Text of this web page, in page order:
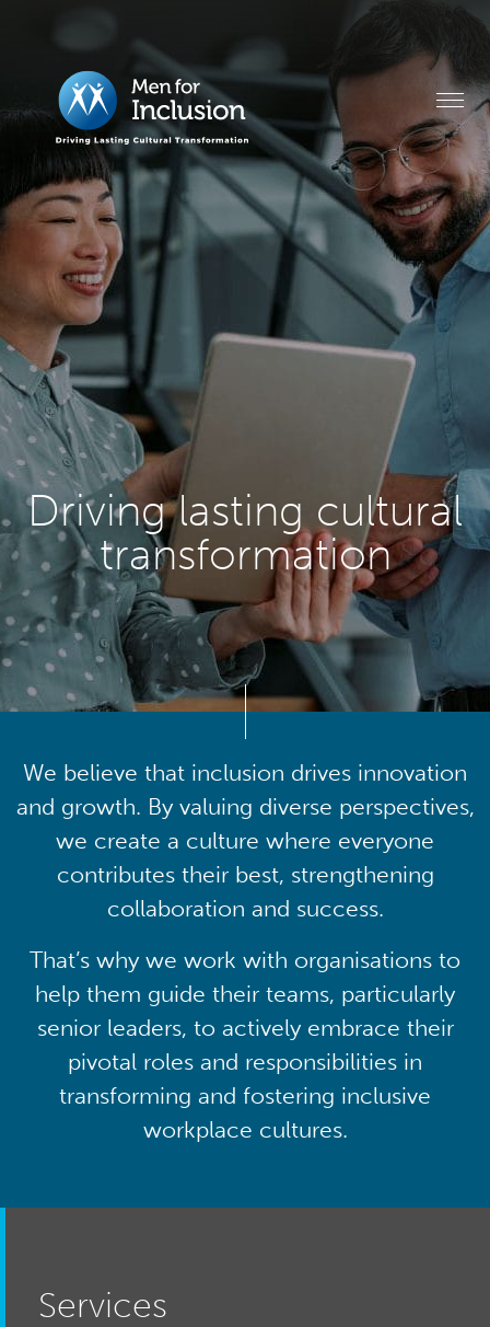
Driving lasting cultural
transformation
We believe that inclusion drives innovation
and growth. By valuing diverse perspectives,
we create a culture where everyone
contributes their best, strengthening
collaboration and success.
That’s why we work with organisations to
help them guide their teams, particularly
senior leaders, to actively embrace their
pivotal roles and responsibilities in
transforming and fostering inclusive
workplace cultures.
Services